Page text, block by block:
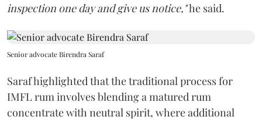
inspection one day and give us notice,"he said.
Senior advocate Birendra Saraf
Saraf highlighted that the traditional process for
IMFL rum involves blending a matured rum
concentrate with neutral spirit, where additional